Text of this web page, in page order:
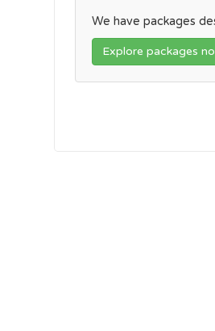
We have packages
Explore packages